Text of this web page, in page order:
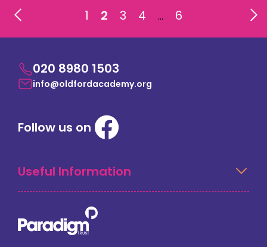
1 2 3 4 … 6
020 8980 1503
info@oldfordacademy.org
Follow us on
Useful Information